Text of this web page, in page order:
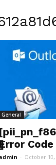
General
- October 10,